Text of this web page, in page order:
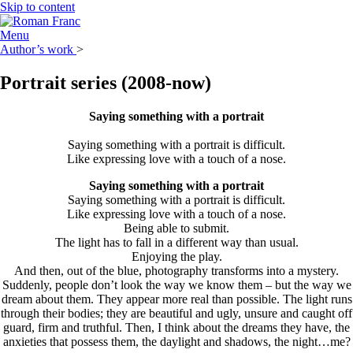
Skip to content
Menu
Author’s work >
Portrait series (2008-now)
Saying something with a portrait
Saying something with a portrait is difficult.
Like expressing love with a touch of a nose.
Saying something with a portrait
Saying something with a portrait is difficult.
Like expressing love with a touch of a nose.
Being able to submit.
The light has to fall in a different way than usual.
Enjoying the play.
And then, out of the blue, photography transforms into a mystery.
Suddenly, people don’t look the way we know them – but the way we
dream about them. They appear more real than possible. The light runs
through their bodies; they are beautiful and ugly, unsure and caught off
guard, firm and truthful. Then, I think about the dreams they have, the
anxieties that possess them, the daylight and shadows, the night…me?